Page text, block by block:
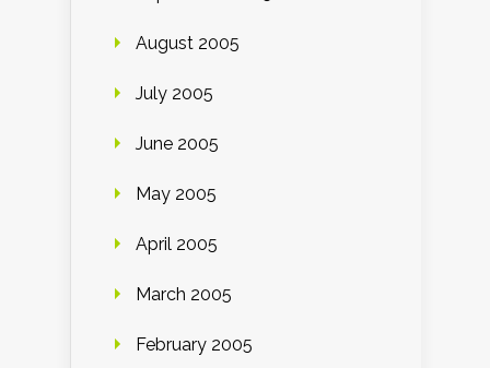
August 2005
July 2005
June 2005
May 2005
April 2005
March 2005
February 2005